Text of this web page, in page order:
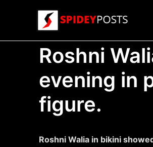
Roshni
evening in
figure.
Roshni Walia in bikini